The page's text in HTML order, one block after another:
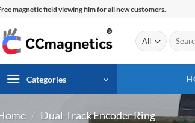
magnetic field viewing film for all new customers.
Search
for:
Categories
/ Dual-Track Encoder Ring